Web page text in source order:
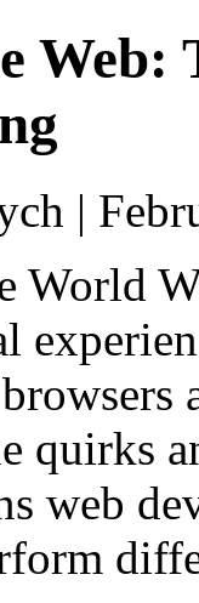
Web:
|
World
quirks
web